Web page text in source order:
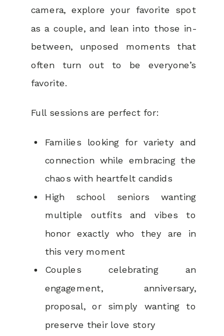
camera, explore your favorite spot
as a couple, and lean into those in-
between, unposed moments that
often turn out to be everyone’s
favorite.
Full sessions are perfect for:
Families looking for variety and
connection while embracing the
chaos with heartfelt candids
High school seniors wanting
multiple outfits and vibes to
honor exactly who they are in
this very moment
Couples celebrating an
engagement, anniversary,
proposal, or simply wanting to
preserve their love story